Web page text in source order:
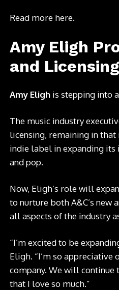
Read more here.
Amy Eligh
and
Amy Eligh is stepping into
The music industry
licensing, remaining in
indie label in expanding
and pop.
Now, Eligh’s role will
to nurture both A&C’s new
all aspects of the industry
“I’m excited to be
Eligh. “I’m so
company. We will
that I love so much.”